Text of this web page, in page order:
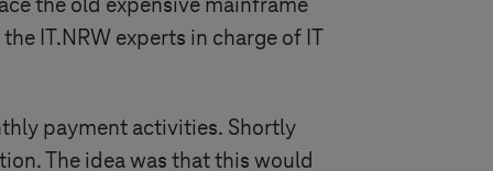
the old expensive mainframe
IT.NRW experts in charge of IT
payment activities. Shortly
The idea was that this would